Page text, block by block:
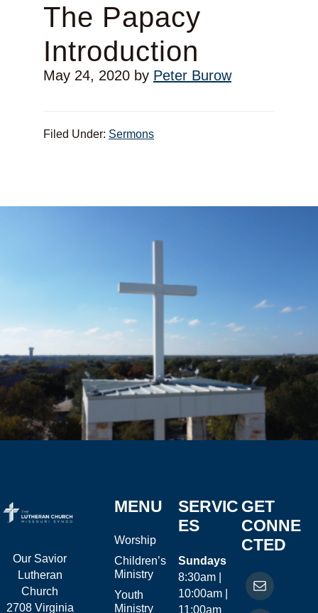
The Papacy
Introduction
May 24, 2020by Peter Burow
Filed Under: Sermons
Our Savior
Lutheran
Church
2708 Virginia
MENU
Worship
Children’s
Ministry
Youth
Ministry
SERVIC
ES
Sundays
8:30am |
10:00am |
11:00am
GET
CONNE
CTED